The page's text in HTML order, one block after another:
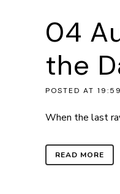
04
the
POSTED AT
When the last
READ MORE